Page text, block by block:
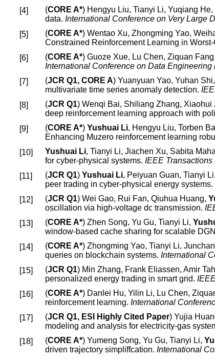
(CORE A*) Hengyu Liu, Tianyi Li, Yuqiang He,
data. International Conference on Very Large
(CORE A*) Wentao Xu, Zhongming Yao,
Constrained Reinforcement Learning in
(CORE A*) Guoze Xue, Lu Chen, Ziquan Fang,
International Conference on Data Engineering
(JCR Q1, CORE A) Yuanyuan Yao, Yuhan
multivariate time series anomaly detection.
(JCR Q1) Wenqi Bai, Shiliang Zhang,
deep reinforcement learning approach with
(CORE A*) Yushuai Li, Hengyu Liu, Torben
Enhancing Muzero reinforcement learning
Yushuai Li, Tianyi Li, Jiachen Xu, Sabita
for cyber-physical systems. IEEE
(JCR Q1) Yushuai Li, Peiyuan Guan, Tianyi
peer trading in cyber-physical energy systems.
(JCR Q1) Wei Gao, Rui Fan, Qiuhua Huang,
oscillation via high-voltage dc transmission.
(CORE A*) Zhen Song, Yu Gu, Tianyi Li,
window-based cache sharing for scalable
(CORE A*) Zhongming Yao, Tianyi Li,
queries on blockchain systems. International
(JCR Q1) Min Zhang, Frank Eliassen, Amir
personalized energy trading in smart grid.
(CORE A*) Danlei Hu, Yilin Li, Lu Chen,
reinforcement learning. International
(JCR Q1, ESI Highly Cited Paper) Yujia
modeling and analysis for electricity-gas
(CORE A*) Yumeng Song, Yu Gu, Tianyi Li,
driven trajectory simpliffcation. International